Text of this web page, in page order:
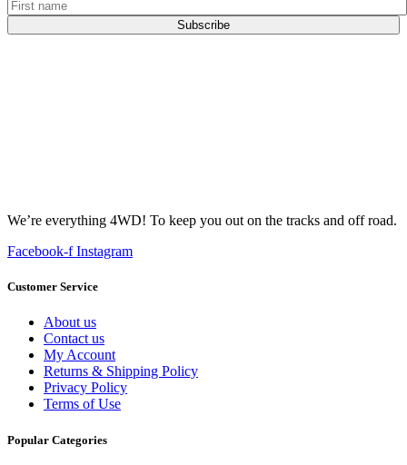
Subscribe
We’re everything 4WD! To keep you out on the tracks and off road.
Facebook-f Instagram
Customer Service
About us
Contact us
My Account
Returns & Shipping Policy
Privacy Policy
Terms of Use
Popular Categories